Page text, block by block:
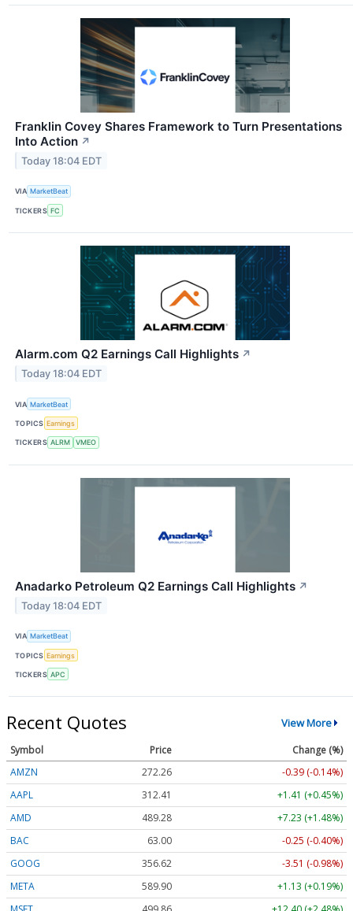
Franklin Covey Shares Framework to Turn Presentations
Into Action ↗
Today 18:04 EDT
VIA MarketBeat
TICKERS FC
Alarm.com Q2 Earnings Call Highlights ↗
Today 18:04 EDT
VIA MarketBeat
TOPICS Earnings
TICKERS ALRM VMEO
Anadarko Petroleum Q2 Earnings Call Highlights ↗
Today 18:04 EDT
VIA MarketBeat
TOPICS Earnings
TICKERS APC
Recent Quotes View More
Symbol Price
Change (%)
AMZN
272.26
-0.39 (-0.14%)
AAPL
312.41
+1.41 (+0.45%)
AMD
489.28
+7.23 (+1.48%)
BAC
63.00
-0.25 (-0.40%)
GOOG
356.62
-3.51 (-0.98%)
META
589.90
+1.13 (+0.19%)